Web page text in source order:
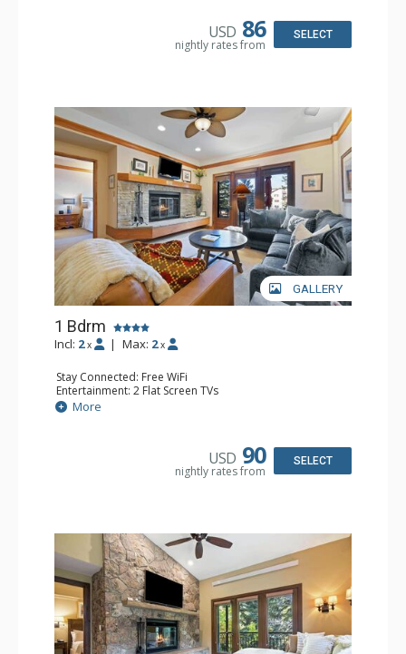
USD 86
nightly rates from
SELECT
GALLERY
1 Bdrm
Incl: 2 x | Max: 2 x
Stay Connected: Free WiFi
Entertainment: 2 Flat Screen TVs
Extras: Alarm Clock, 2 Ceiling Fans, Patio, Washer & Dryer
Kitchen: Blender, Coffee & Tea, Coffee Maker,
Bathroom: 3/4 Bathroom, Full Bathroom, Shower
More
USD 90
nightly rates from
SELECT